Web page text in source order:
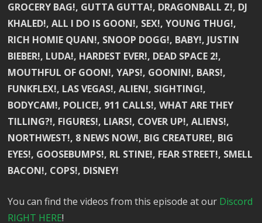
GROCERY BAG!, GUTTA GUTTA!, DRAGONBALL Z!, DJ
KHALED!, ALL I DO IS GOON!, SEX!, YOUNG THUG!,
RICH HOMIE QUAN!, SNOOP DOGG!, BABY!, JUSTIN
BIEBER!, LUDA!, HARDEST EVER!, DEAD SPACE 2!,
MOUTHFUL OF GOON!, YAPS!, GOONIN!, BARS!,
FUNKFLEX!, LAS VEGAS!, ALIEN!, SIGHTING!,
BODYCAM!, POLICE!, 911 CALLS!, WHAT ARE THEY
TILLING?!, FIGURES!, LIARS!, COVER UP!, ALIENS!,
NORTHWEST!, 8 NEWS NOW!, BIG CREATURE!, BIG
EYES!, GOOSEBUMPS!, RL STINE!, FEAR STREET!, SMELL
BACON!, COPS!, DISNEY!
You can find the videos from this episode at our Discord
RIGHT HERE!